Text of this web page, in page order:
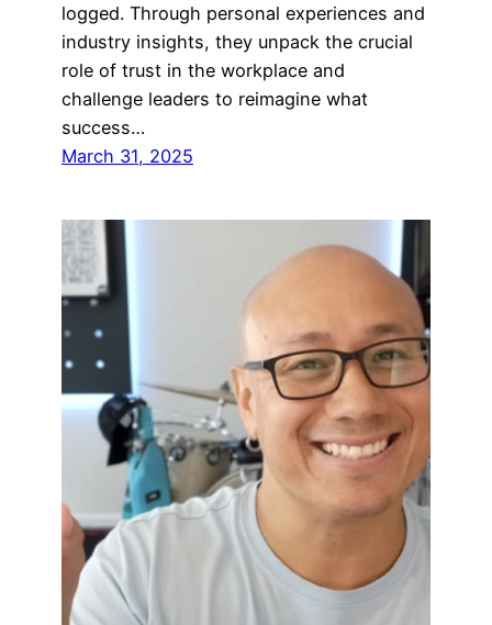
logged. Through personal experiences and
industry insights, they unpack the crucial
role of trust in the workplace and
challenge leaders to reimagine what
success…
March 31, 2025